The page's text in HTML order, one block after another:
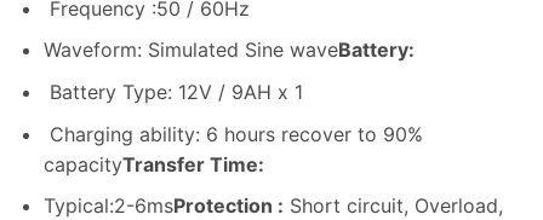
Frequency :50 / 60Hz
Waveform: Simulated Sine waveBattery:
Battery Type: 12V / 9AH x 1
Charging ability: 6 hours recover to 90%
capacityTransfer Time:
Typical:2-6msProtection : Short circuit, Overload,